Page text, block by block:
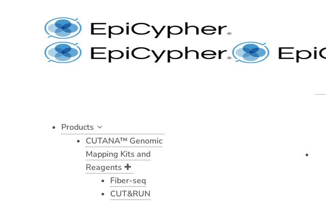
Products
CUTANA™ Genomic
Mapping Kits and
Reagents
Fiber-seq
CUT&RUN
CUT&RUN
Antibody
quantity